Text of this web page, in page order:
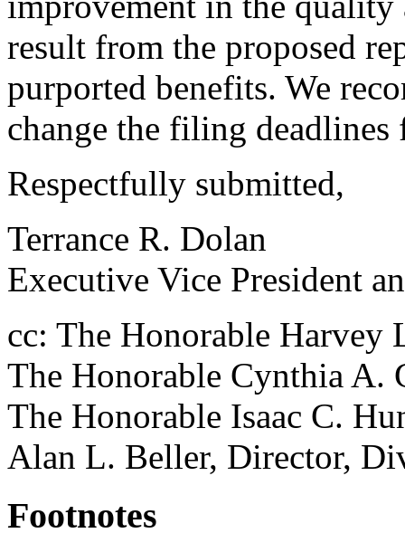
result from the proposed
purported benefits. We
change the filing
Respectfully submitted,
Terrance R. Dolan
Executive Vice President
cc: The Honorable Harvey
The Honorable Cynthia A.
The Honorable Isaac C.
Alan L. Beller, Director,
Footnotes